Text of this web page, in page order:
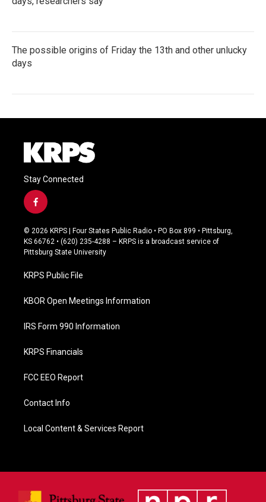
The possible origins of Friday the 13th and other unlucky
days
Stay Connected
f
a
c
e
b
o
k
© 2026 KRPS | Four States Public Radio • PO Box 899 • Pittsburg,
KS 66762 • (620) 235-4288 – KRPS is a broadcast service of
Pittsburg State University
KRPS Public File
KBOR Open Meetings Information
IRS Form 990 Information
KRPS Financials
FCC EEO Report
Contact Info
Local Content & Services Report